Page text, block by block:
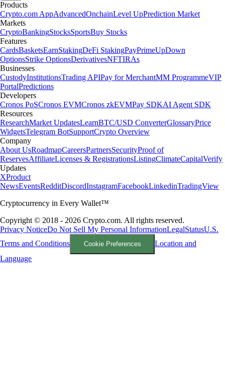
Products
Crypto.com AppAdvancedOnchainLevel UpPrediction Market
Markets
CryptoBankingStocksSportsBuy Stocks
Features
CardsBasketsEarnStakingDeFi StakingPayPrimeUpDown
OptionsStrike OptionsDerivativesNFTIRAs
Businesses
CustodyInstitutionsTrading APIPay for MerchantMM ProgrammeVIP
PortalPredictions
Developers
Cronos PoSCronos EVMCronos zkEVMPay SDKAI Agent SDK
Resources
ResearchMarket UpdatesLearnBTC/USD ConverterGlossaryPrice
WidgetsTelegram BotSupportCrypto Overview
Company
About UsRoadmapCareersPartnersSecurityProof of
ReservesAffiliateLicenses & RegistrationsListingClimateCapitalVerify
Updates
XProduct
NewsEventsRedditDiscordInstagramFacebookLinkedinTradingView
Cryptocurrency in Every Wallet™
Copyright © 2018 - 2026 Crypto.com. All rights reserved.
Privacy NoticeDo Not Sell My Personal InformationLegalStatusU.S.
Terms and Conditions
Cookie Preferences
Location and
Language